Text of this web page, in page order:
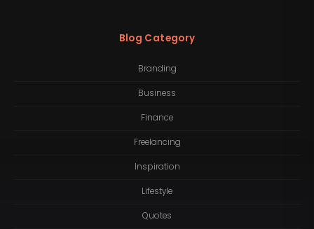
Blog Category
Branding
Business
Finance
Freelancing
Inspiration
Lifestyle
Quotes